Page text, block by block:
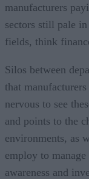
manufacturers
sectors still pale
fields, think
Silos between
that
nervous to see
and points to the
environments, as
employ to
awareness and